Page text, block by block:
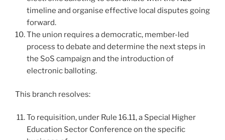
timeline and organise effective local disputes going
forward.
The union requires a democratic, member-led
process to debate and determine the next steps in
the SoS campaign and the introduction of
electronic balloting.
This branch resolves:
To requisition, under Rule 16.11, a Special Higher
Education Sector Conference on the specific